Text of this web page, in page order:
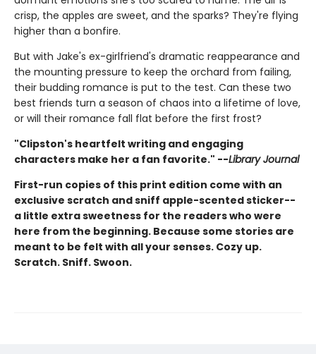
crisp, the apples are sweet, and the sparks? They're flying
higher than a bonfire.
But with Jake's ex-girlfriend's dramatic reappearance and
the mounting pressure to keep the orchard from failing,
their budding romance is put to the test. Can these two
best friends turn a season of chaos into a lifetime of love,
or will their romance fall flat before the first frost?
"Clipston's heartfelt writing and engaging
characters make her a fan favorite." --Library Journal
First-run copies of this print edition come with an
exclusive scratch and sniff apple-scented sticker--
a little extra sweetness for the readers who were
here from the beginning. Because some stories are
meant to be felt with all your senses. Cozy up.
Scratch. Sniff. Swoon.